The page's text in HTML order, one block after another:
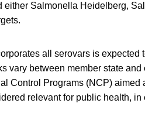
either Salmonella Heidelberg,
all serovars is
vary between member state and
Control Programs (NCP)
relevant for public health, in